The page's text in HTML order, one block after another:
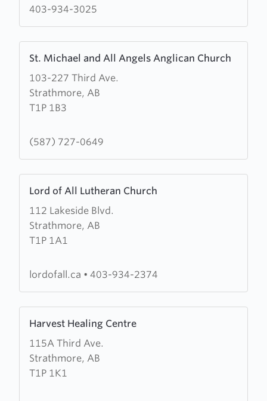
403-934-3025
St. Michael and All Angels Anglican Church
103-227 Third Ave.
Strathmore, AB
T1P 1B3
more
about
St.
Michael
All(587) 727-0649
Lord of All Lutheran Church
112 Lakeside Blvd.
Strathmore, AB
T1P 1A1
more
about
Lord
Lutheran
lordofall.ca • 403-934-2374
Harvest Healing Centre
115A Third Ave.
Strathmore, AB
T1P 1K1
more
about
Harvest
Healing